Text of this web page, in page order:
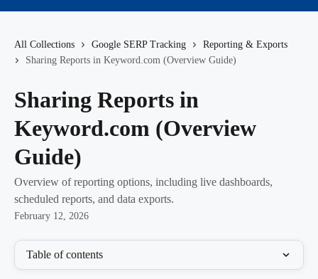
All Collections Google SERP Tracking
Reporting & Exports
Sharing Reports in Keyword.com (Overview Guide)
Sharing Reports in
Keyword.com (Overview
Guide)
Overview of reporting options, including live dashboards,
scheduled reports, and data exports.
February 12, 2026
Table of contents